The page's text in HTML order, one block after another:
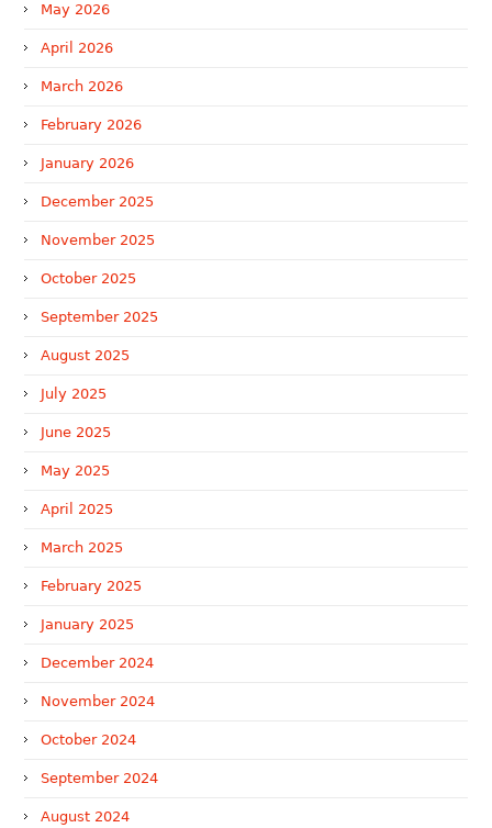
May 2026
April 2026
March 2026
February 2026
January 2026
December 2025
November 2025
October 2025
September 2025
August 2025
July 2025
June 2025
May 2025
April 2025
March 2025
February 2025
January 2025
December 2024
November 2024
October 2024
September 2024
August 2024